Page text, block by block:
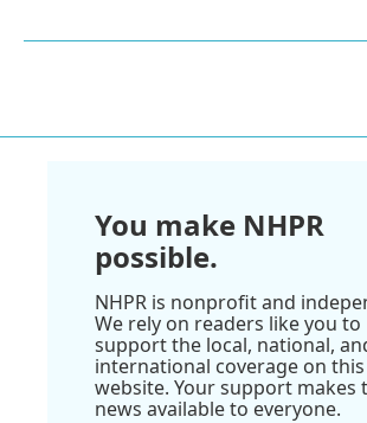
You make NHPR
possible.
NHPR is nonprofit and
We rely on readers like you to
support the local, national,
international coverage on this
website. Your support makes
news available to everyone.